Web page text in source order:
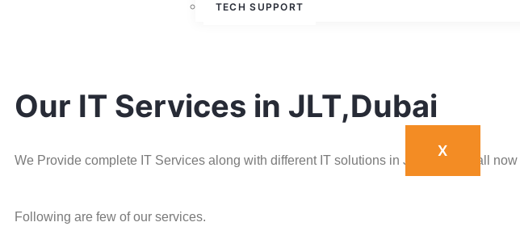
TECH SUPPORT
X
Our IT Services in JLT,Dubai
We Provide complete IT Services along with different IT solutions in JLT,Dubai. Call now
Following are few of our services.